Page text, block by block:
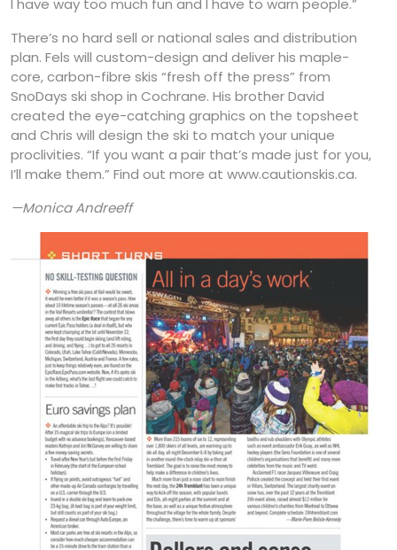
I have way too much fun and I have to warn people.”
There’s no hard sell or national sales and distribution
plan. Fels will custom-design and deliver his maple-
core, carbon-fibre skis “fresh off the press” from
SnoDays ski shop in Cochrane. His brother David
created the eye-catching graphics on the topsheet
and Chris will design the ski to match your unique
proclivities. “If you want a pair that’s made just for you,
I’ll make them.” Find out more at www.cautionskis.ca.
—Monica Andreeff